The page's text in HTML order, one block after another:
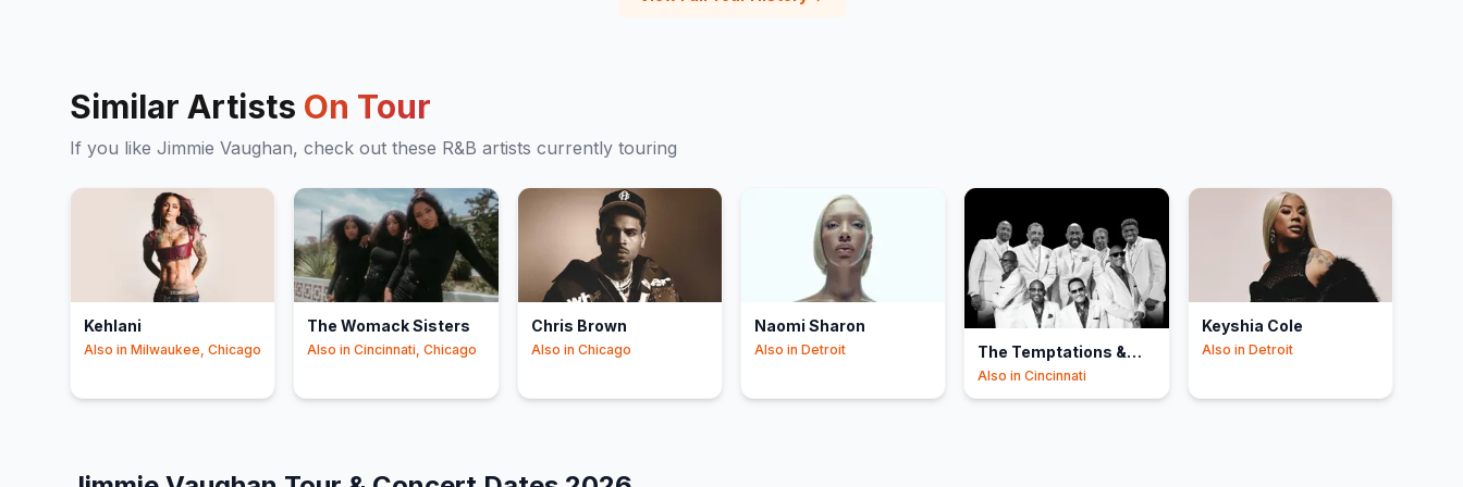
Similar Artists On Tour
If you like Jimmie Vaughan, check out these R&B artists currently touring
Kehlani
Also in Milwaukee, Chicago
The Womack Sisters
Also inCincinnati, Chicago
Chris Brown
Also in Chicago
Naomi Sharon
Also in Detroit
The Temptations &
The Four Tops
Also inCincinnati
Keyshia Cole
Also in Detroit